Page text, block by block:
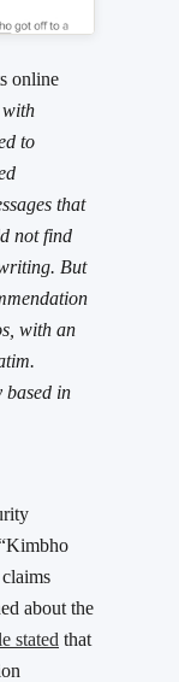
online
with
to
that
not find
But
with an
based in
about the
stated that